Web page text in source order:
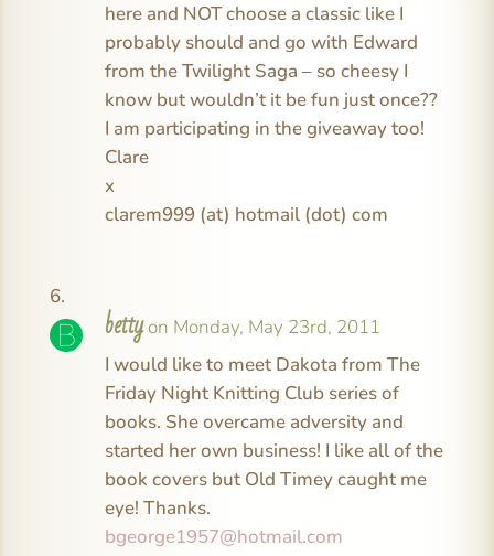
here and NOT choose a classic like I
probably should and go with Edward
from the Twilight Saga – so cheesy I
know but wouldn’t it be fun just once??
I am participating in the giveaway too!
Clare
x
clarem999 (at) hotmail (dot) com
betty on Monday, May 23rd, 2011
I would like to meet Dakota from The
Friday Night Knitting Club series of
books. She overcame adversity and
started her own business! I like all of the
book covers but Old Timey caught me
eye! Thanks.
bgeorge1957@hotmail.com